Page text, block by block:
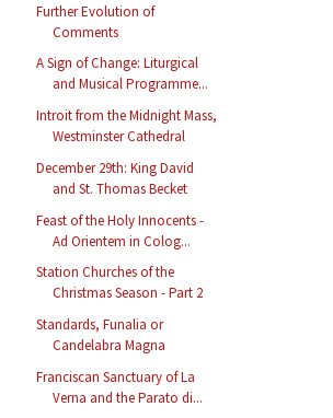
Further Evolution of
Comments
A Sign of Change: Liturgical
and Musical Programme...
Introit from the Midnight Mass,
Westminster Cathedral
December 29th: King David
and St. Thomas Becket
Feast of the Holy Innocents -
Ad Orientem in Colog...
Station Churches of the
Christmas Season - Part 2
Standards, Funalia or
Candelabra Magna
Franciscan Sanctuary of La
Verna and the Parato di...